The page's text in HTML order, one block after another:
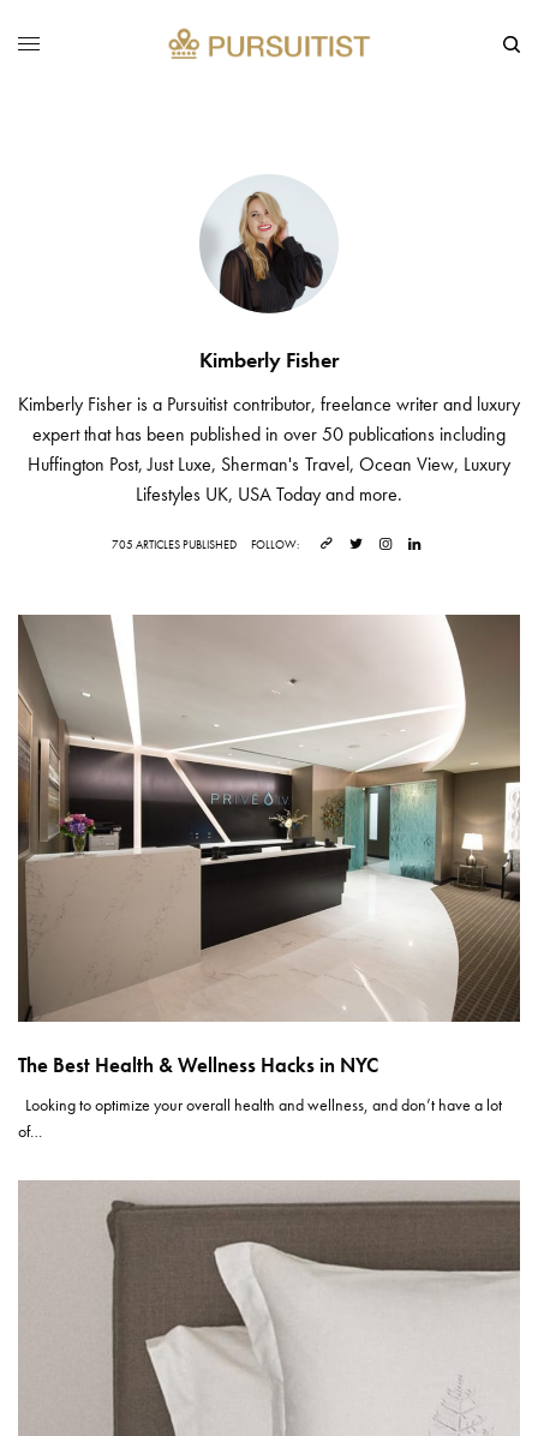
Kimberly Fisher
Kimberly Fisher is a Pursuitist contributor, freelance writer and luxury
expert that has been published in over 50 publications including
Huffington Post, Just Luxe, Sherman's Travel, Ocean View, Luxury
Lifestyles UK, USA Today and more.
705 ARTICLES PUBLISHED FOLLOW:
The Best Health & Wellness Hacks in NYC
Looking to optimize your overall health and wellness, and don’t have a lot
of…